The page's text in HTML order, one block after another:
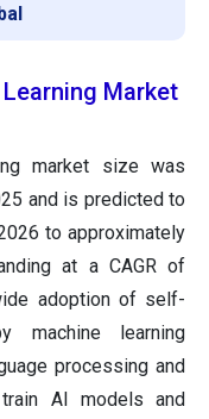
Market
market size was
and is predicted to
to approximately
at a CAGR of
adoption of self-
machine learning
processing and
AI models and